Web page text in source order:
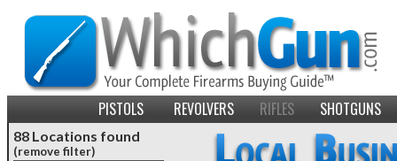
PISTOLS REVOLVERS RIFLES SHOTGUNS
88 Locations found
(remove filter)